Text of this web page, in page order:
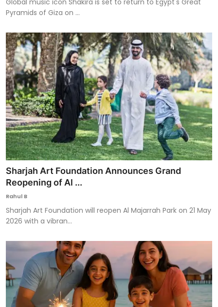
Global music icon Shakira is set to return to Egypt's Great
Pyramids of Giza on ...
Sharjah Art Foundation Announces Grand
Reopening of Al ...
Rahul B
Sharjah Art Foundation will reopen Al Majarrah Park on 21 May
2026 with a vibran...